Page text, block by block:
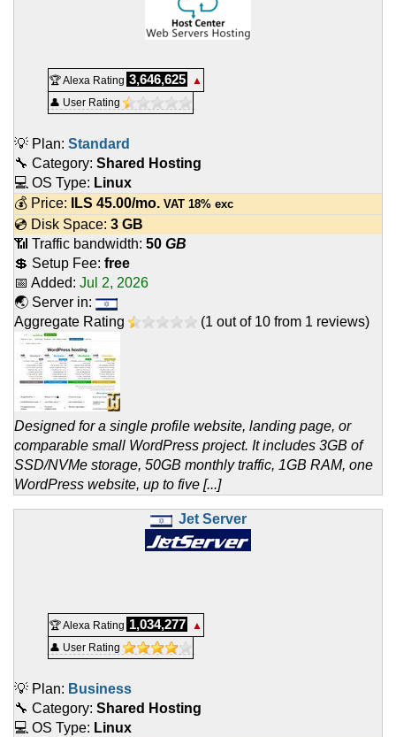
🏆 Alexa Rating 3,646,625
▲
👤 User Rating
💡 Plan: Standard
🔧 Category: Shared Hosting
💻 OS Type: Linux
💰 Price:
ILS 45.00/mo. VAT 18% exc
💿 Disk Space: 3 GB
📶 Traffic bandwidth: 50 GB
💲 Setup Fee: free
📅 Added: Jul 2, 2026
🌏 Server in:
Aggregate Rating
(1 out of 10 from 1 reviews)
Designed for a single profile website, landing page, or
comparable small WordPress project. It includes 3GB of
SSD/NVMe storage, 50GB monthly traffic, 1GB RAM, one
WordPress website, up to five [...]
Jet Server
🏆 Alexa Rating 1,034,277
▲
👤 User Rating
💡 Plan: Business
🔧 Category: Shared Hosting
💻 OS Type: Linux